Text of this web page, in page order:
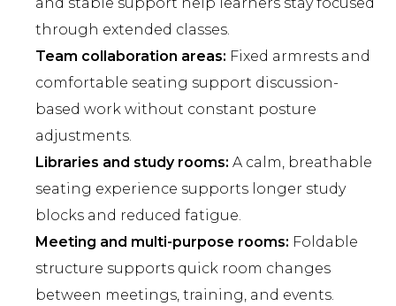
through extended classes.
Team collaboration areas: Fixed armrests and
comfortable seating support discussion-
based work without constant posture
adjustments.
Libraries and study rooms: A calm, breathable
seating experience supports longer study
blocks and reduced fatigue.
Meeting and multi-purpose rooms: Foldable
structure supports quick room changes
between meetings, training, and events.